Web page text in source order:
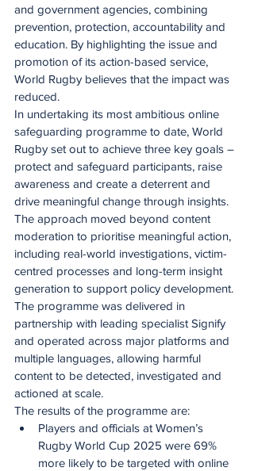
and government agencies, combining
prevention, protection, accountability and
education. By highlighting the issue and
promotion of its action-based service,
World Rugby believes that the impact was
reduced.
In undertaking its most ambitious online
safeguarding programme to date, World
Rugby set out to achieve three key goals –
protect and safeguard participants, raise
awareness and create a deterrent and
drive meaningful change through insights.
The approach moved beyond content
moderation to prioritise meaningful action,
including real-world investigations, victim-
centred processes and long-term insight
generation to support policy development.
The programme was delivered in
partnership with leading specialist Signify
and operated across major platforms and
multiple languages, allowing harmful
content to be detected, investigated and
actioned at scale.
The results of the programme are:
Players and officials at Women’s
Rugby World Cup 2025 were 69%
more likely to be targeted with online